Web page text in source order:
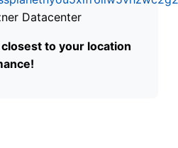
Datacenter
to your location